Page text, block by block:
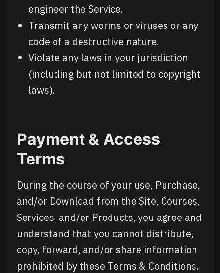
engineer the Service.
Transmit any worms or viruses or any
code of a destructive nature.
Violate any laws in your jurisdiction
(including but not limited to copyright
laws).
Payment & Access
Terms
During the course of your use, Purchase,
and/or Download from the Site, Courses,
Services, and/or Products, you agree and
understand that you cannot distribute,
copy, forward, and/or share information
prohibited by these Terms & Conditions.